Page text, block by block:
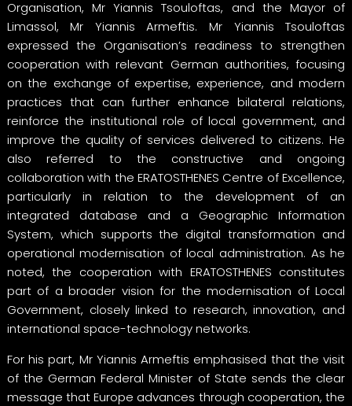
Organisation, Mr Yiannis Tsouloftas, and the Mayor of
Limassol, Mr Yiannis Armeftis. Mr Yiannis Tsouloftas
expressed the Organisation’s readiness to strengthen
cooperation with relevant German authorities, focusing
on the exchange of expertise, experience, and modern
practices that can further enhance bilateral relations,
reinforce the institutional role of local government, and
improve the quality of services delivered to citizens. He
also referred to the constructive and ongoing
collaboration with the ERATOSTHENES Centre of Excellence,
particularly in relation to the development of an
integrated database and a Geographic Information
System, which supports the digital transformation and
operational modernisation of local administration. As he
noted, the cooperation with ERATOSTHENES constitutes
part of a broader vision for the modernisation of Local
Government, closely linked to research, innovation, and
international space-technology networks.
For his part, Mr Yiannis Armeftis emphasised that the visit
of the German Federal Minister of State sends the clear
message that Europe advances through cooperation, the